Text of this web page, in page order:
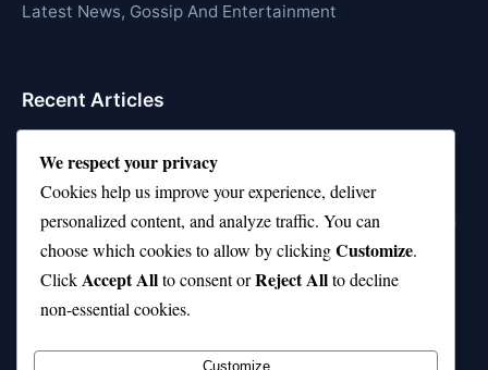
Latest News, Gossip And Entertainment
Recent Articles
10 on Top Haircut—Why This Style Is Trending Again
Top 10 Hardest Languages in the World to Learn
Is Rashee Rice a Top 10 Receiver This Season?
Top 10 TikTok Creators with the Most Followers
We respect your privacy
Cookies help us improve your experience, deliver
personalized content, and analyze traffic. You can
choose which cookies to allow by clickingCustomize.
ClickAccept Allto consent orReject Allto decline
non-essential cookies.
Customize